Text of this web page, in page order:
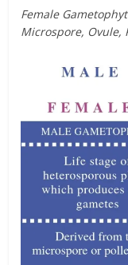
Female
Microspore, Ovule,